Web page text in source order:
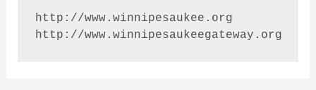
http://www.winnipesaukee.org
http://www.winnipesaukeegateway.org